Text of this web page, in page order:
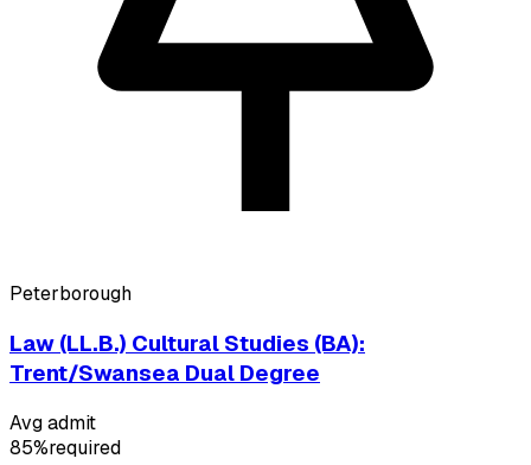
Peterborough
Law (LL.B.) Cultural Studies (BA):
Trent/Swansea Dual Degree
Avg admit
85%required